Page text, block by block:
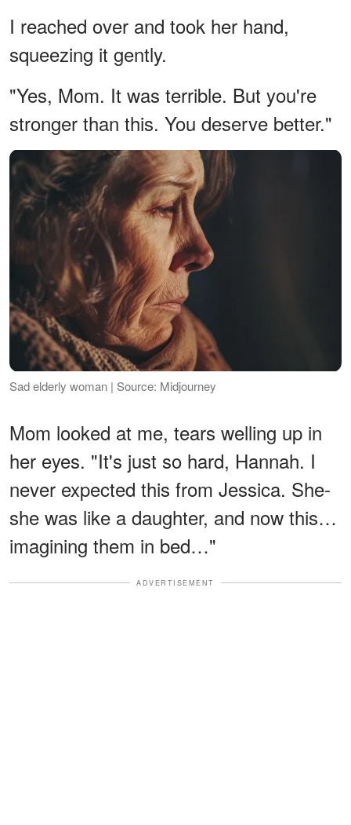
I reached over and took her hand,
squeezing it gently.
"Yes, Mom. It was terrible. But you're
stronger than this. You deserve better."
Sad elderly woman | Source: Midjourney
Mom looked at me, tears welling up in
her eyes. "It's just so hard, Hannah. I
never expected this from Jessica. She-
she was like a daughter, and now this…
imagining them in bed…"
ADVERTISEMENT